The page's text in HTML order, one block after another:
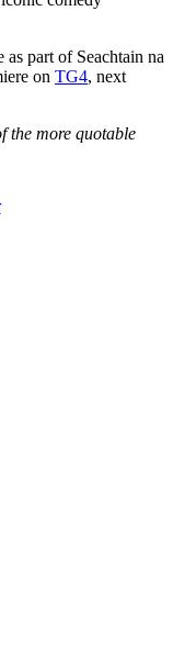
part of Seachtain na
on TG4, next
the more quotable